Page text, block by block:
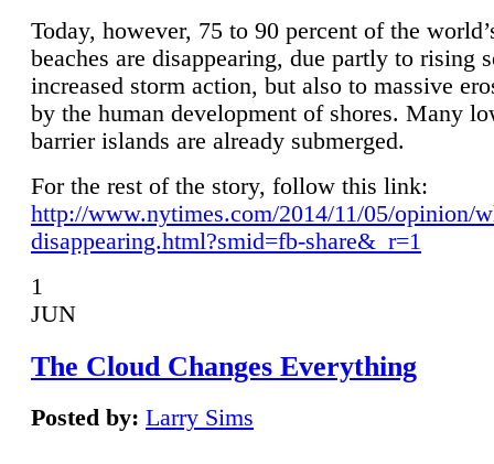
Today, however, 75 to 90 percent of the
beaches are disappearing, due partly to rising
increased storm action, but also to massive
by the human development of shores. Many
barrier islands are already submerged.
For the rest of the story, follow this link:
http://www.nytimes.com/2014/11/05/opinion/
disappearing.html?smid=fb-share&_r=1
1
JUN
The Cloud Changes Everything
Posted by: Larry Sims